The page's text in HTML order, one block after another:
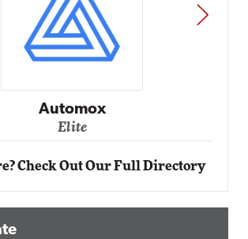
Automox
Elite
NEXT
Check Out Our Full Directory